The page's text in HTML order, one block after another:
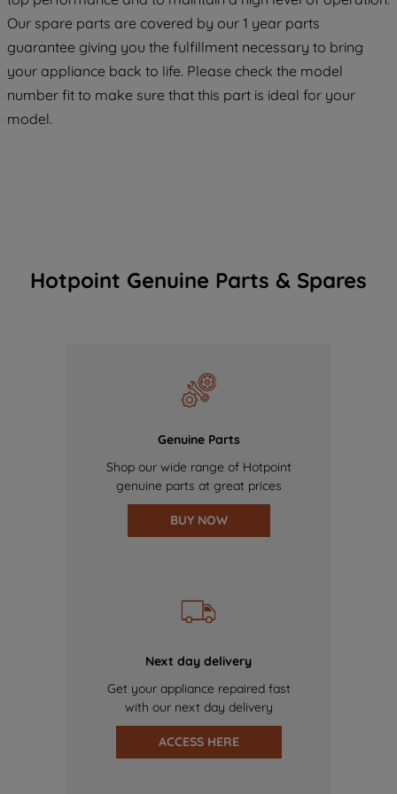
Our spare parts are covered by our 1 year parts
guarantee giving you the fulfillment necessary to bring
your appliance back to life. Please check the model
number fit to make sure that this part is ideal for your
model.
Hotpoint Genuine Parts & Spares
Genuine Parts
Shop our wide range of Hotpoint
genuine parts at great prices
BUY NOW
Next day delivery
Get your appliance repaired fast
with our next day delivery
ACCESS HERE
COOKIES", you consent to the use of all
of our cookies and the sharing of your
data with third parties for such purposes.
By clicking "I WISH TO SET MY
PREFERENCE", you can set your